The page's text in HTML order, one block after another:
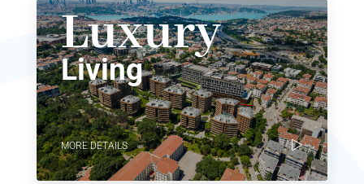
Luxury
Living
MORE DETAILS